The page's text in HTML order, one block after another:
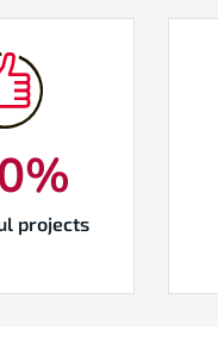
projects
%